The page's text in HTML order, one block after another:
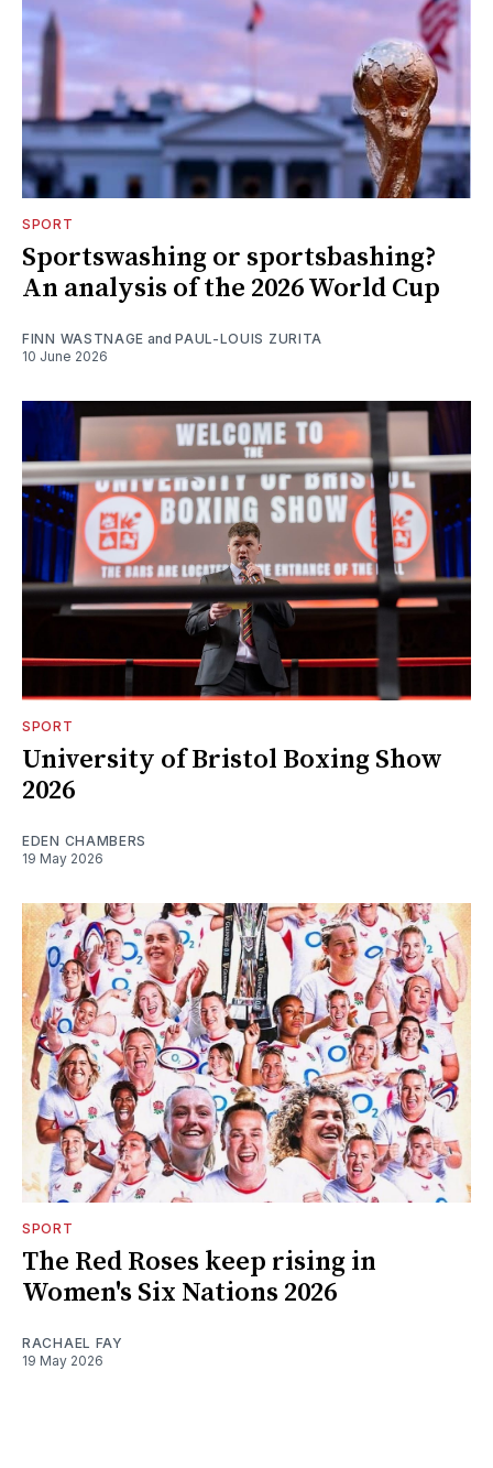
SPORT
Sportswashing or sportsbashing?
An analysis of the 2026 World Cup
FINN WASTNAGE andPAUL-LOUIS ZURITA
10 June 2026
SPORT
University of Bristol Boxing Show
2026
EDEN CHAMBERS
19 May 2026
SPORT
The Red Roses keep rising in
Women's Six Nations 2026
RACHAEL FAY
19 May 2026